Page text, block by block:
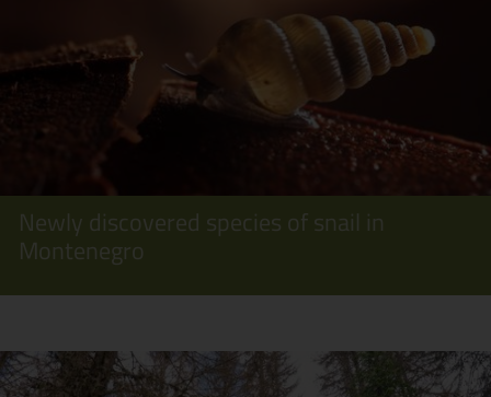
Newly discovered species of snail in
Montenegro